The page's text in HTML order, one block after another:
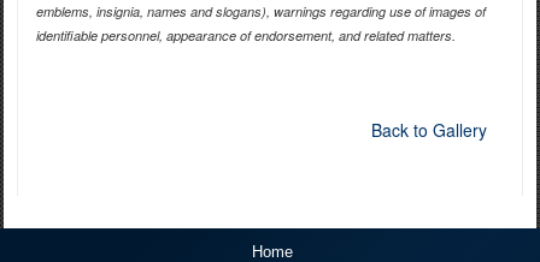
emblems, insignia, names and slogans), warnings regarding use of images of
identifiable personnel, appearance of endorsement, and related matters.
Back to Gallery
Home